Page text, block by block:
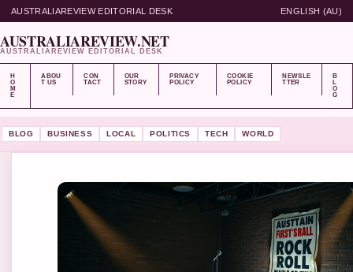
AUSTRALIAREVIEW EDITORIAL DESK ENGLISH (AU)
AUSTRALIAREVIEW.NET
AUSTRALIAREVIEW EDITORIAL DESK
H
O
M
E
ABOU
T US
CON
TACT
OUR
STORY
PRIVACY
POLICY
COOKIE
POLICY
NEWSLE
TTER
B
L
O
G
BLOG BUSINESS LOCAL POLITICS TECH WORLD